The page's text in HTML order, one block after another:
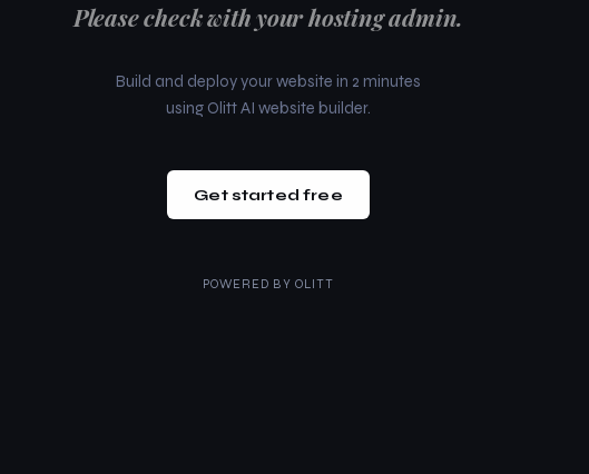
Please check with your hosting admin.
Build and deploy your website in 2 minutes
using Olitt AI website builder.
Get started free
POWERED BY OLITT